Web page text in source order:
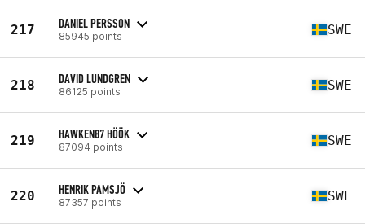
217 DANIEL PERSSON
85945 points SWE
218 DAVID LUNDGREN
86125 points SWE
219 HAWKEN87 HÖÖK
87094 points SWE
220 HENRIK PAMSJÖ
87357 points SWE